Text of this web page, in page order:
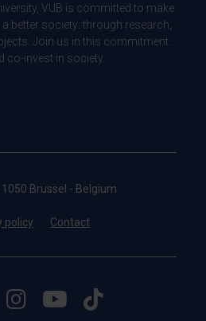
VUB is committed to make
better society: through research,
Join us in this commitment.
co-invest in society.
Brussel - Belgium
policy Contact